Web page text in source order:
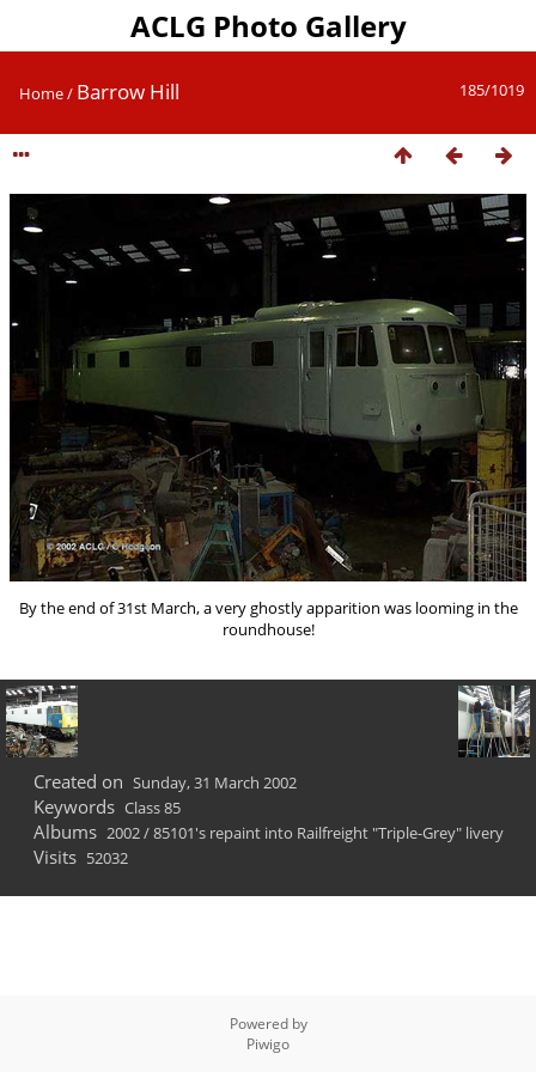
ACLG Photo Gallery
185/1019
Home/ Barrow Hill
By the end of 31st March, a very ghostly apparition was looming in the
roundhouse!
Created on Sunday, 31 March 2002
Keywords Class 85
Albums 2002/85101's repaint into Railfreight "Triple-Grey" livery
Visits 52032
Powered by
Piwigo